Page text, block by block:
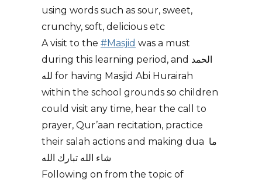
using words such as sour, sweet,
crunchy, soft, delicious etc
A visit to the #Masjid was a must
during this learning period, and الحمد
لله for having Masjid Abi Hurairah
within the school grounds so children
could visit any time, hear the call to
prayer, Qur’aan recitation, practice
their salah actions and making dua ما
شاء الله تبارك الله
Following on from the topic of